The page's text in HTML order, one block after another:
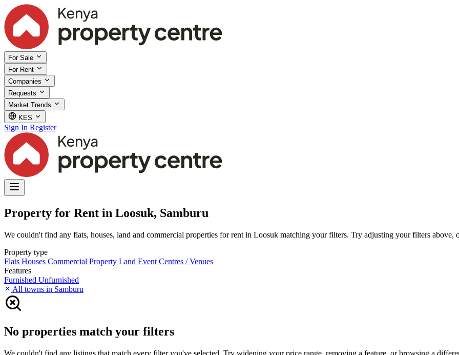
For Sale
For Rent
Companies
Requests
Market Trends
KES
Sign In Register
Property for Rent in Loosuk, Samburu
We couldn't find any flats, houses, land and commercial properties for rent in Loosuk matching your filters. Try adjusting your filters above,
Property type
Flats Houses Commercial Property Land Event Centres / Venues
Features
Furnished Unfurnished
All towns in Samburu
No properties match your filters
We couldn't find any listings that match every filter you've selected. Try widening your price range, removing a feature, or browsing a